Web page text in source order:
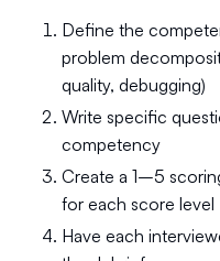
Define the
problem
quality, debugging)
Write specific
competency
Create a 1–5
for each score level
Have each